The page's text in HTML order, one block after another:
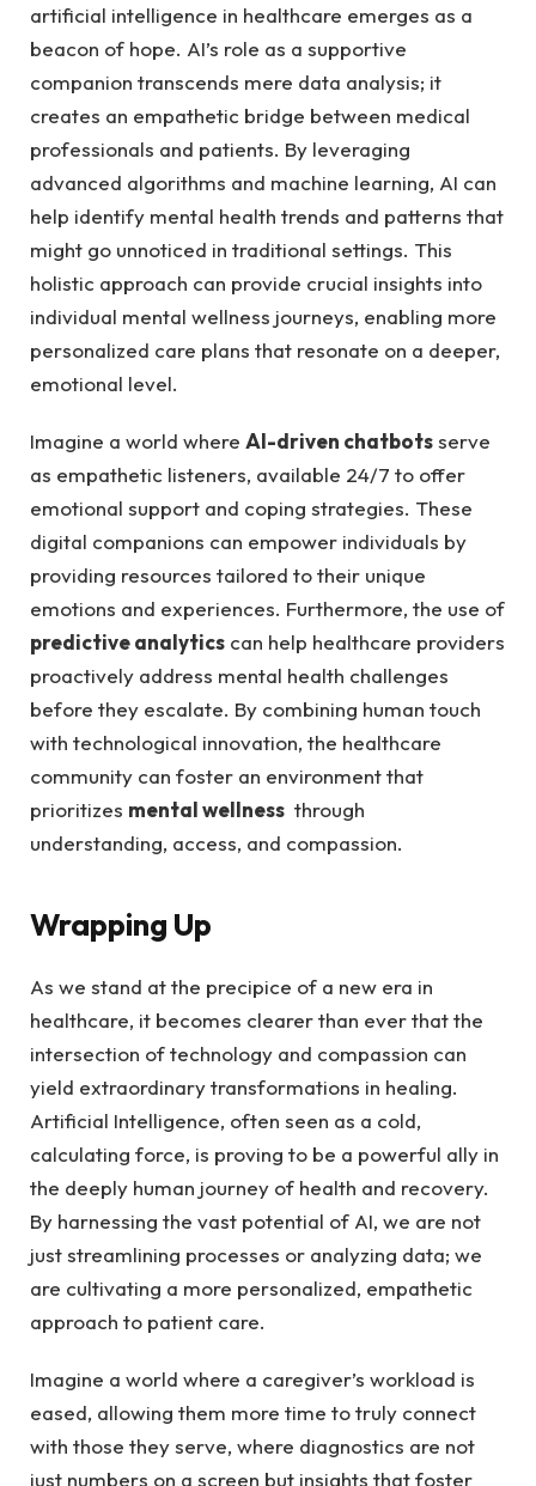
artificial intelligence in​ healthcare emerges as a
beacon of hope. AI’s role as a supportive
companion transcends ‌mere data analysis; ⁢it
creates an empathetic ⁤bridge between medical
professionals and patients. By leveraging
advanced ‍algorithms and machine learning, AI can
help identify mental health trends and patterns that‌
might go ‌unnoticed in traditional settings. This
holistic⁢ approach can provide crucial‌ insights into
individual mental wellness‍ journeys, enabling more‍
personalized care plans that ‌resonate on a deeper,
emotional level.
Imagine a world‍ where AI-driven‌ chatbots‌serve
as empathetic listeners, ​available 24/7‌ to offer
emotional support and coping strategies. These
digital companions can empower‌ individuals by
providing resources tailored ⁤to their unique
emotions and experiences. Furthermore, the⁣ use of
predictive analytics can​ help healthcare ​providers
proactively ⁢address ​mental ⁣health⁢ challenges
before they escalate. By combining‌ human touch
‌with technological innovation, the healthcare
community can foster‍ an environment that
prioritizes mental wellness ⁢ through
‍understanding, access, and compassion.
Wrapping Up
As we ​stand at the precipice⁢ of a new era in
healthcare, it ‌becomes clearer than ever that​ the ​
intersection of technology and compassion can
yield‌ extraordinary transformations in healing.
Artificial Intelligence, often ‍seen as a ⁤cold,
calculating force, is proving to‍ be a powerful ally ​in
the ‍deeply ⁣human ⁣journey of health and recovery. ​
By harnessing the vast ⁢potential of AI, we are not
just streamlining processes or analyzing⁢ data; ​we‌
are cultivating a‍ more‍ personalized,⁢ empathetic‌
approach to patient care.
Imagine a world​ where a caregiver’s workload is
‌eased, allowing‌ them more time ⁣to ​truly ‍connect‍
with those they ​serve, where diagnostics‌ are‌ not
just numbers on a screen ‌but insights that foster